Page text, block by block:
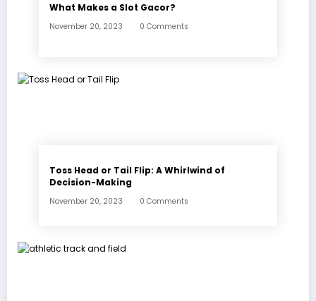
What Makes a Slot Gacor?
November 20, 2023 0 Comments
Toss Head or Tail Flip: A Whirlwind of
Decision-Making
November 20, 2023 0 Comments